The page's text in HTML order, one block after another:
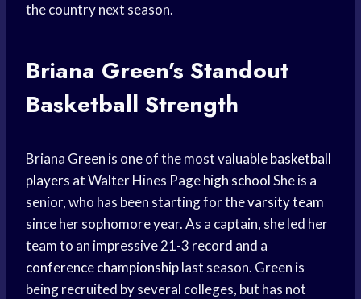
the country next season.
Briana Green’s Standout
Basketball Strength
Briana Green is one of the most valuablebasketball
players at Walter Hines Pagehigh schoolShe is a
senior, who has been starting for thevarsity team
since her sophomore year. As a captain, she led her
team to an impressive 21-3 record and a
conference championshiplast season. Green is
being recruited by several colleges, but has not